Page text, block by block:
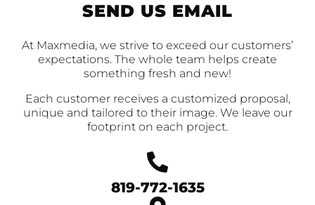
SEND US EMAIL
At Maxmedia, we strive to exceed our customers’
expectations. The whole team helps create
something fresh and new!
Each customer receives a customized proposal,
unique and tailored to their image. We leave our
footprint on each project.
819-772-1635